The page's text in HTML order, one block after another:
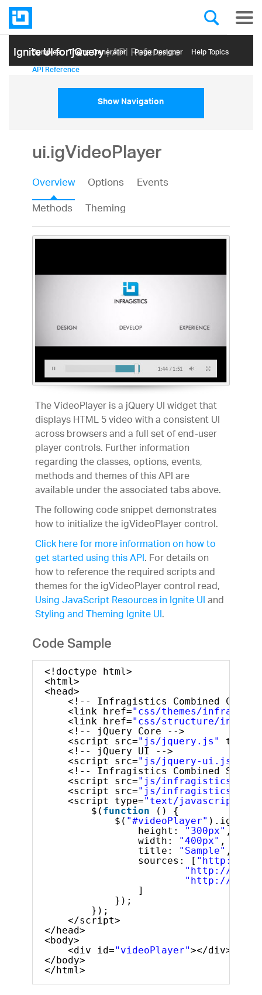
Ignite UI for jQuery| API Reference
Samples Themе Generator Page Designer Help Topics
API Reference
Show Navigation
ui.igVideoPlayer
Overview Options
Events
Methods
Theming
The VideoPlayer is a jQuery UI widget that
displays HTML 5 video with a consistent UI
across browsers and a full set of end-user
player controls. Further information
regarding the classes, options, events,
methods and themes of this API are
available under the associated tabs above.
The following code snippet demonstrates
how to initialize the igVideoPlayer control.
Click here for more information on how to
get started using this API. For details on
how to reference the required scripts and
themes for the igVideoPlayer control read,
Using JavaScript Resources in Ignite UIand
Styling and Theming Ignite UI.
Code Sample
<!doctype html>
<html>
<head>
<!-- Infragistics Combined CSS --
<link href="css/themes/
<link href="css/structure/
<!-- jQuery Core -->
<script src="js/jquery.js" type=
<!-- jQuery UI -->
<script src="js/jquery-ui.js"
<!-- Infragistics Combined
<script src="js/
<script src="js/
<script type="text/javascript"
$( function
() {
$( "#videoPlayer"
height:
"300px" ,
width:
"400px" ,
title:
"Sample" ,
sources: [ "http://
"http://
"http://
]
});
});
</script>
</head>
<body>
<div id="videoPlayer"></div>
</body>
</html>